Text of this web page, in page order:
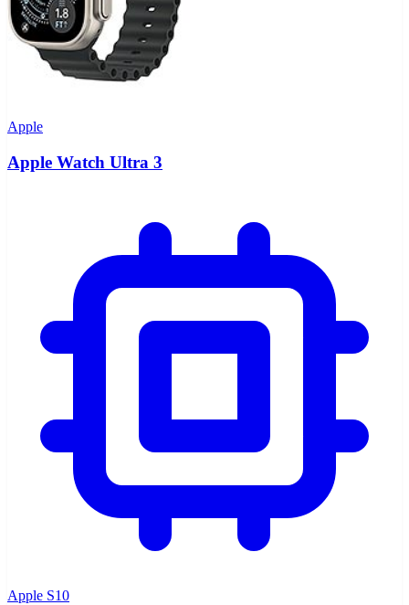
Apple
Apple Watch Ultra 3
Apple S10